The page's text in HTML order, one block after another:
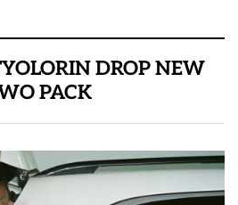
DROP NEW
PACK